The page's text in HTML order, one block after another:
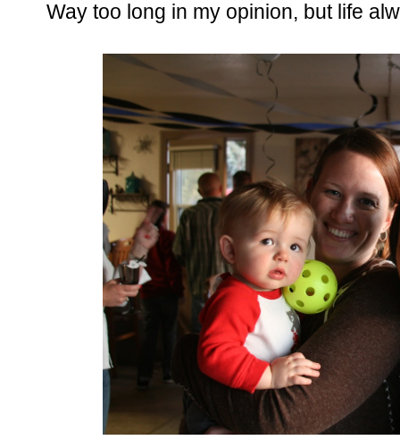
Way too long in my opinion, but life